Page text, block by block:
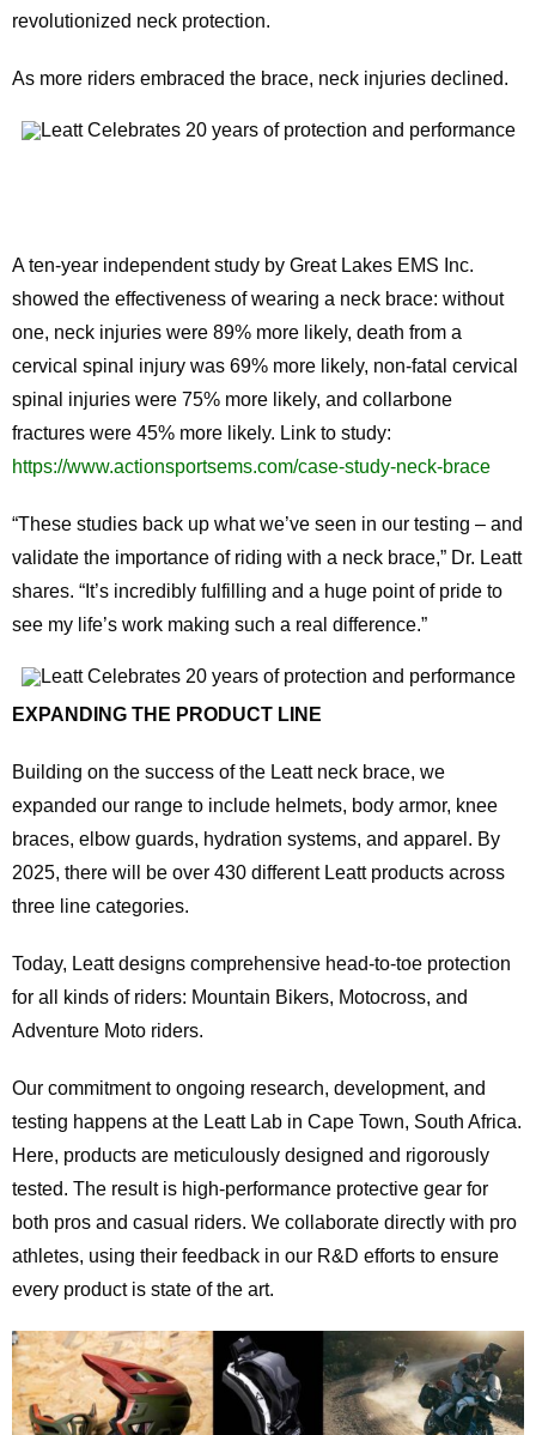
revolutionized neck protection.
As more riders embraced the brace, neck injuries declined.
A ten-year independent study by Great Lakes EMS Inc.
showed the effectiveness of wearing a neck brace: without
one, neck injuries were 89% more likely, death from a
cervical spinal injury was 69% more likely, non-fatal cervical
spinal injuries were 75% more likely, and collarbone
fractures were 45% more likely. Link to study:
https://www.actionsportsems.com/case-study-neck-brace
“These studies back up what we’ve seen in our testing – and
validate the importance of riding with a neck brace,” Dr. Leatt
shares. “It’s incredibly fulfilling and a huge point of pride to
see my life’s work making such a real difference.”
EXPANDING THE PRODUCT LINE
Building on the success of the Leatt neck brace, we
expanded our range to include helmets, body armor, knee
braces, elbow guards, hydration systems, and apparel. By
2025, there will be over 430 different Leatt products across
three line categories.
Today, Leatt designs comprehensive head-to-toe protection
for all kinds of riders: Mountain Bikers, Motocross, and
Adventure Moto riders.
Our commitment to ongoing research, development, and
testing happens at the Leatt Lab in Cape Town, South Africa.
Here, products are meticulously designed and rigorously
tested. The result is high-performance protective gear for
both pros and casual riders. We collaborate directly with pro
athletes, using their feedback in our R&D efforts to ensure
every product is state of the art.